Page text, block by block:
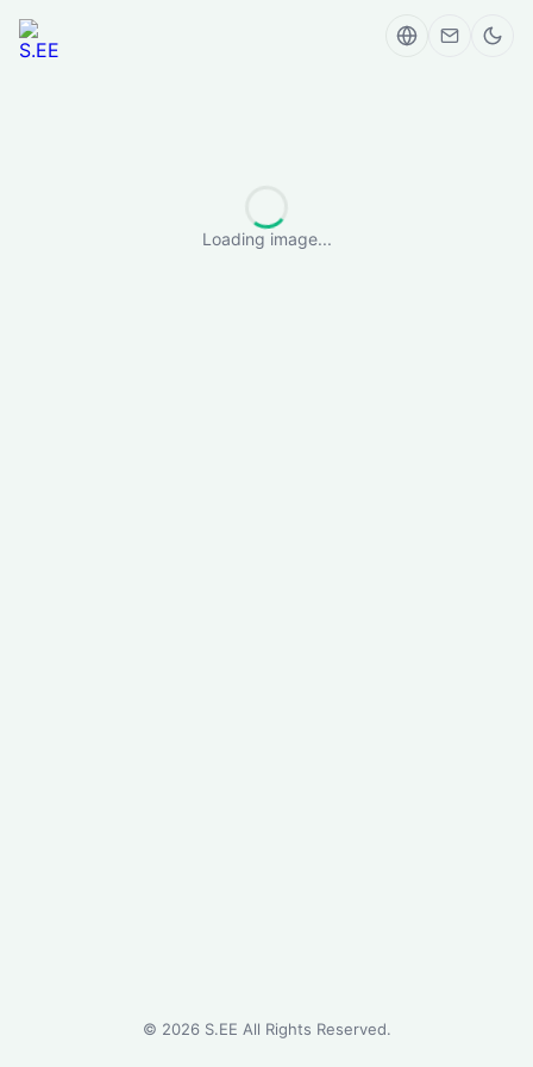
Loading image...
© 2026S.EE All Rights Reserved.